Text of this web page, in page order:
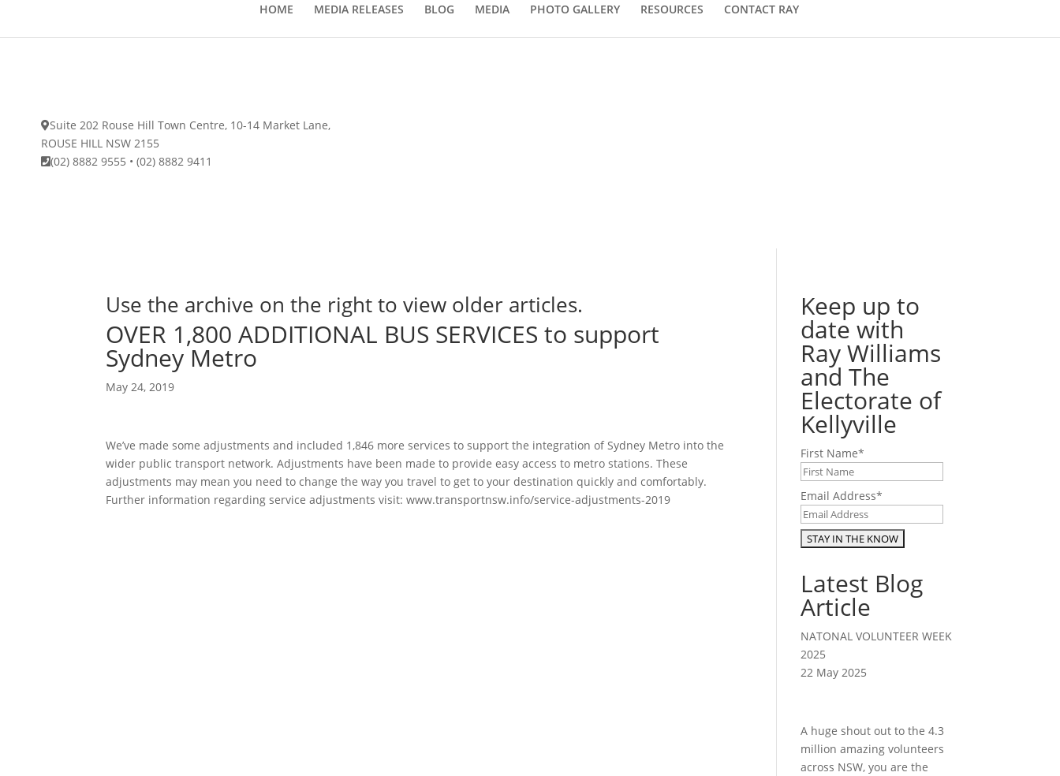
Suite 202 Rouse Hill Town Centre, 10-14 Market Lane,
ROUSE HILL NSW 2155
(02) 8882 9555 •(02) 8882 9411
HOME MEDIA RELEASES BLOG MEDIA PHOTO GALLERY RESOURCES CONTACT RAY
Use the archive on the right to view older articles.
OVER 1,800 ADDITIONAL BUS SERVICES to support
Sydney Metro
May 24, 2019
We’ve made some adjustments and included 1,846 more services to support the integration of Sydney Metro into the
wider public transport network. Adjustments have been made to provide easy access to metro stations. These
adjustments may mean you need to change the way you travel to get to your destination quickly and comfortably.
Further information regarding service adjustments visit:www.transportnsw.info/service-adjustments-2019
Keep up to
date with
Ray Williams
and The
Electorate of
Kellyville
First Name*
Email Address*
Latest Blog
Article
NATONAL VOLUNTEER WEEK
2025
22 May 2025
A huge shout out to the 4.3
million amazing volunteers
across NSW, you are the